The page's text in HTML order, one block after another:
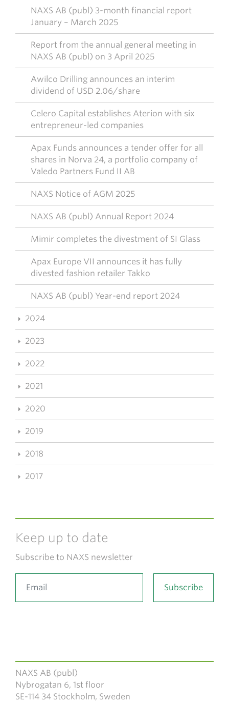
NAXS AB (publ) 3-month financial report
January – March 2025
Report from the annual general meeting in
NAXS AB (publ) on 3 April 2025
Awilco Drilling announces an interim
dividend of USD 2.06/share
Celero Capital establishes Aterion with six
entrepreneur-led companies
Apax Funds announces a tender offer for all
shares in Norva 24, a portfolio company of
Valedo Partners Fund II AB
NAXS Notice of AGM 2025
NAXS AB (publ) Annual Report 2024
Mimir completes the divestment of SI Glass
Apax Europe VII announces it has fully
divested fashion retailer Takko
NAXS AB (publ) Year-end report 2024
2024
2023
2022
2021
2020
2019
2018
2017
Keep up to date
Subscribe to NAXS newsletter
NAXS AB (publ)
Nybrogatan 6, 1st floor
SE-114 34 Stockholm, Sweden